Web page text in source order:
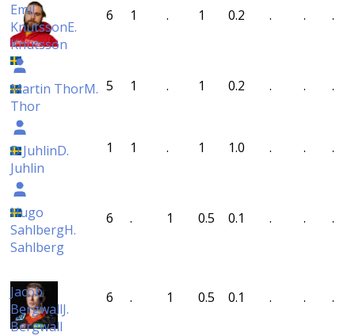
Emil
KnutssonE.
Knutsson
6 1 . 1 0.2 . . .
Martin ThorM.
Thor
5 1 . 1 0.2 . . .
D JuhlinD.
Juhlin
1 1 . 1 1.0 . . .
Hugo
SahlbergH.
Sahlberg
6 . 1 0.5 0.1 . . .
Jacob
BergwallJ.
Bergwall
6 . 1 0.5 0.1 . . .